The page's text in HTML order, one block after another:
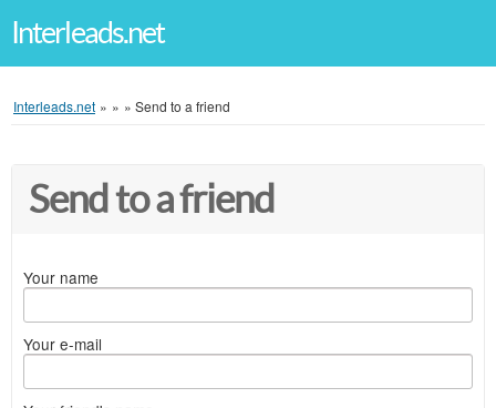
Interleads.net
Interleads.net » » » Send to a friend
Send to a friend
Your name
Your e-mail